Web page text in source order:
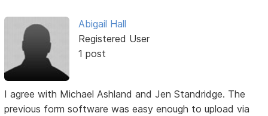
Abigail Hall
Registered User
1 post
I agree with Michael Ashland and Jen Standridge. The
previous form software was easy enough to upload via